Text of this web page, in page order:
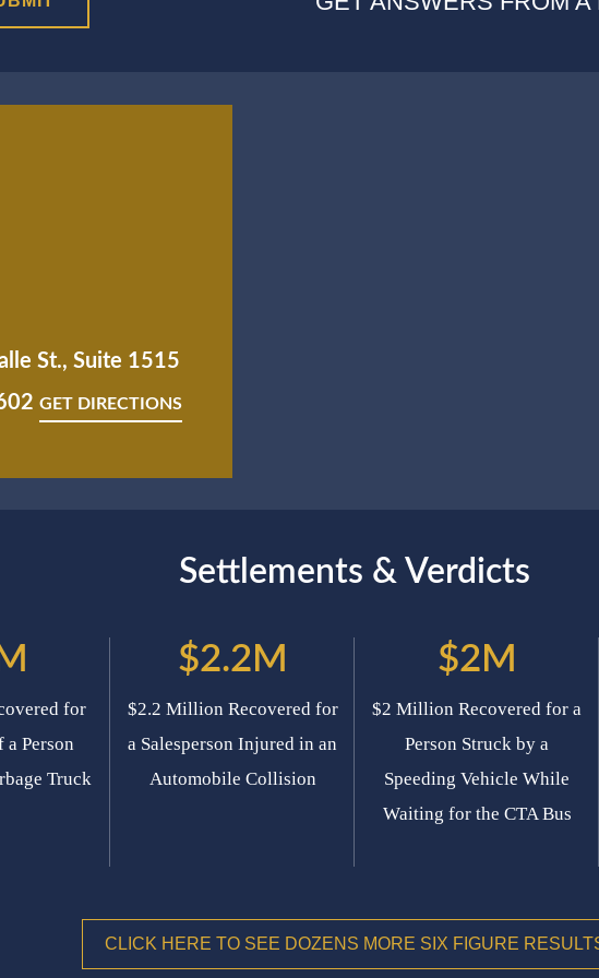
St., Suite 1515
GET DIRECTIONS
Settlements & Verdicts
for
Person
Truck
$2.2M
$2.2 Million Recovered for
a Salesperson Injured in an
Automobile Collision
$2M
$2 Million Recovered for a
Person Struck by a
Speeding Vehicle While
Waiting for the CTA Bus
CLICK HERE TO SEE DOZENS MORE SIX FIGURE